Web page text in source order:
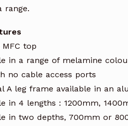
range.
top
in a range of melamine
no cable access ports
A leg frame available in an
in 4 lengths : 1200mm,
in two depths, 700mm or